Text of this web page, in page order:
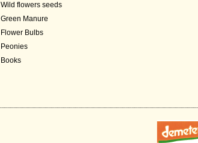
Wild flowers seeds
Green Manure
Flower Bulbs
Peonies
Books